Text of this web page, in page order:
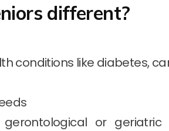
different?
conditions like diabetes,
or